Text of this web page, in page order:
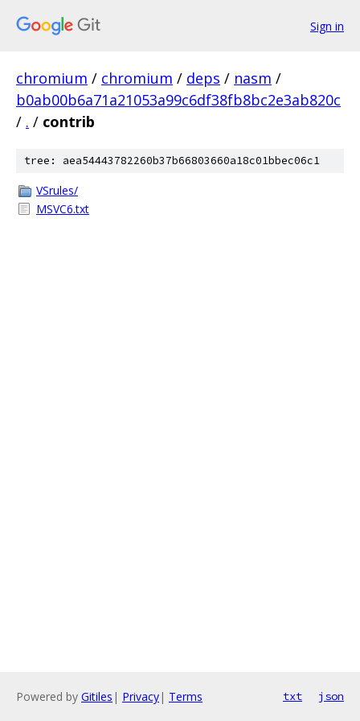
Sign in
chromium / chromium / deps / nasm /
b0ab00b6a71a21053a99c6df38fb8bc2e3ab820c
/ . / contrib
tree: aea54443782260b37b66803660a18c01bbec06c1
VSrules/
MSVC6.txt
Powered by Gitiles | Privacy| Terms txt json